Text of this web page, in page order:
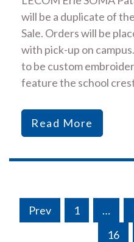
will be a duplicate of
Sale. Orders will be
with pick-up on
to be custom
feature the school
Read More
Posts
Prev 1 …
16